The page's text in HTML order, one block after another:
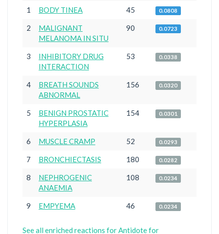
1 BODY TINEA 45 0.0808
2
MALIGNANT
MELANOMA IN SITU
90 0.0723
3
INHIBITORY DRUG
INTERACTION
53 0.0338
4
BREATH SOUNDS
ABNORMAL
156 0.0320
5
BENIGN PROSTATIC
HYPERPLASIA
154 0.0301
6 MUSCLE CRAMP 52 0.0293
7 BRONCHIECTASIS 180 0.0282
8
NEPHROGENIC
ANAEMIA
108 0.0234
9 EMPYEMA 46 0.0234
See all enriched reactions for Antidote for